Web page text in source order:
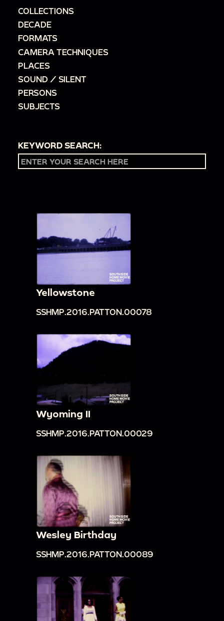
COLLECTIONS
DECADE
FORMATS
CAMERA TECHNIQUES
PLACES
SOUND / SILENT
PERSONS
SUBJECTS
KEYWORD SEARCH:
Yellowstone
SSHMP.2016.PATTON.00078
Wyoming II
SSHMP.2016.PATTON.00029
Wesley Birthday
SSHMP.2016.PATTON.00089